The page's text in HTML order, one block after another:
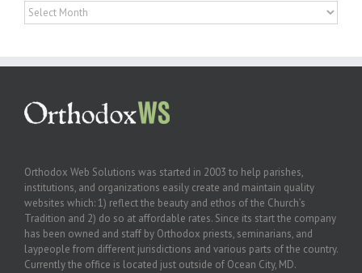
Archives
Orthodox Web Solutions was started in 2003 to help parishes,
institutions, and organizations easily create and maintain quality
websites which: 1) reflect the beauty and ethos of the Church’s
Tradition and 2) do so at affordable rates. Since its start the company
has been owned and staff by Orthodox priests, seminarians, and
laypeople from different jurisdictions and various parts of the country.
Currently the office is located just outside of Ocean City, MD.